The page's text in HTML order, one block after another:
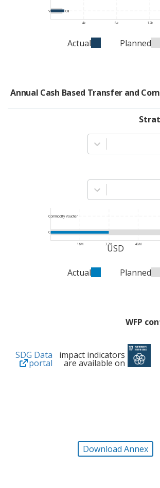
4k 8k 12k
Vegetable Oil
Planned
Actual
Annual Cash Based Transfer and
16M 32M 48M
Cash
Commodity Voucher
USD
Planned
Actual
WFP
impact indicators
are available on
SDG Data
portal
Download Annex